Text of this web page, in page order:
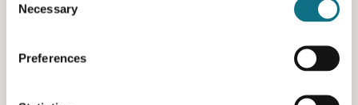
Selection
Necessary
Preferences